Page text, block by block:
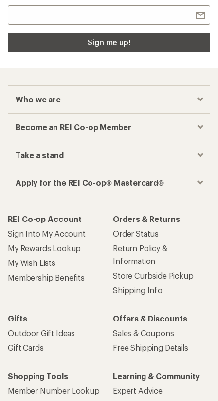
Sign me up!
Who we are
Become an REI Co-op Member
Take a stand
Apply for the REI Co-op® Mastercard®
REI Co-op Account
Sign Into My Account
My Rewards Lookup
My Wish Lists
Membership Benefits
Orders & Returns
Order Status
Return Policy &
Information
Store Curbside Pickup
Shipping Info
Gifts
Outdoor Gift Ideas
Gift Cards
Offers & Discounts
Sales & Coupons
Free Shipping Details
Shopping Tools
Member Number Lookup
Learning & Community
Expert Advice